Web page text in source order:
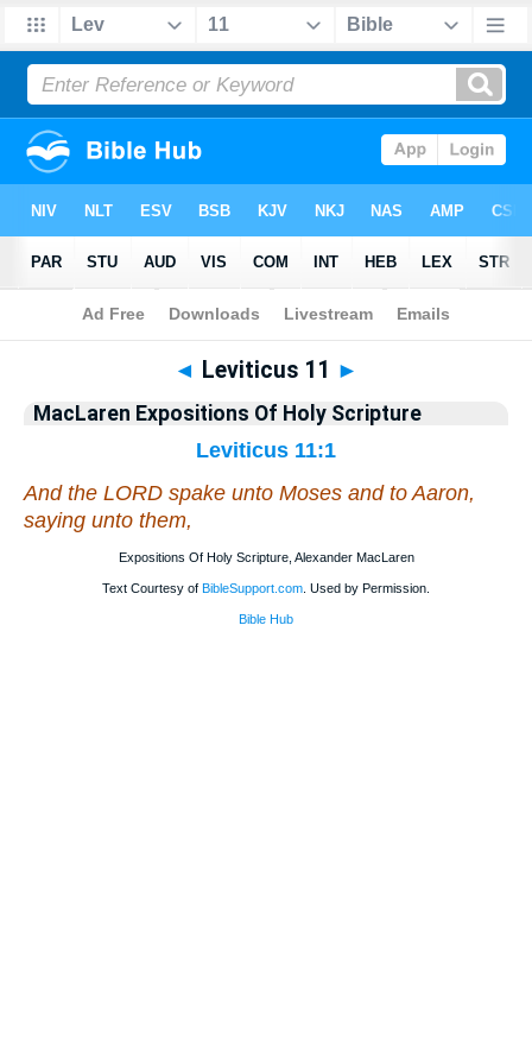
Bible>Commentary>MacLaren >Leviticus
◄ Leviticus 11 ►
MacLaren Expositions Of Holy Scripture
Leviticus 11:1
And the LORD spake unto Moses and to Aaron,
saying unto them,
Expositions Of Holy Scripture, Alexander MacLaren
Text Courtesy of BibleSupport.com . Used by Permission.
Bible Hub